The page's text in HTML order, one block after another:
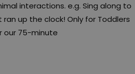
interactions. e.g. Sing along to
up the clock! Only for Toddlers
our 75-minute